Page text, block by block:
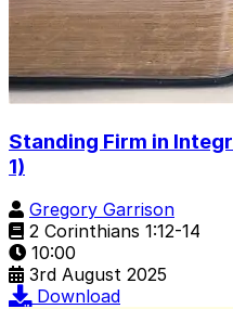
Standing Firm in
1)
Gregory Garrison
2 Corinthians 1:12-14
10:00
3rd August 2025
Download